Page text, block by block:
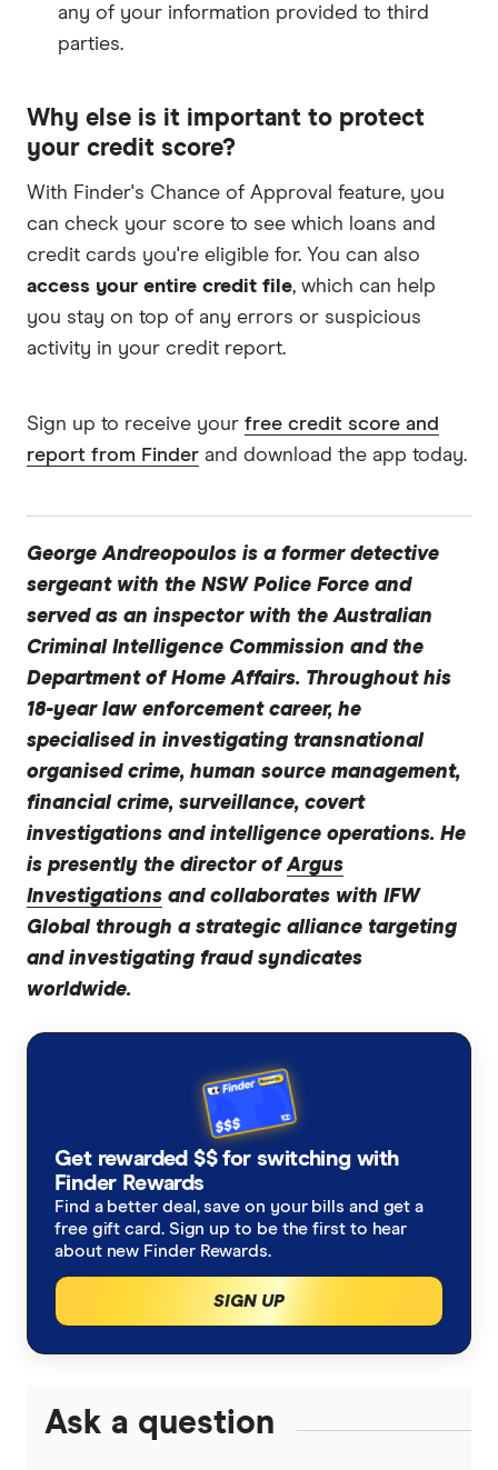
any of your information provided to third
parties.
Why else is it important to protect
your credit score?
With Finder's Chance of Approval feature, you
can check your score to see which loans and
credit cards you're eligible for. You can also
access your entire credit file, which can help
you stay on top of any errors or suspicious
activity in your credit report.
Sign up to receive your free credit score and
report from Finder and download the app today.
George Andreopoulos is a former detective
sergeant with the NSW Police Force and
served as an inspector with the Australian
Criminal Intelligence Commission and the
Department of Home Affairs. Throughout his
18-year law enforcement career, he
specialised in investigating transnational
organised crime, human source management,
financial crime, surveillance, covert
investigations and intelligence operations. He
is presently the director ofArgus
Investigations and collaborates with IFW
Global through a strategic alliance targeting
and investigating fraud syndicates
worldwide.
Get rewarded $$ for switching with
Finder Rewards
Find a better deal, save on your bills and get a
free gift card. Sign up to be the first to hear
about new Finder Rewards.
SIGN UP
Ask a question